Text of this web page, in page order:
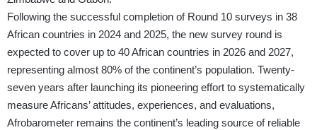
Following the successful completion of Round 10 surveys in 38
African countries in 2024 and 2025, the new survey round is
expected to cover up to 40 African countries in 2026 and 2027,
representing almost 80% of the continent’s population. Twenty-
seven years after launching its pioneering effort to systematically
measure Africans’ attitudes, experiences, and evaluations,
Afrobarometer remains the continent’s leading source of reliable